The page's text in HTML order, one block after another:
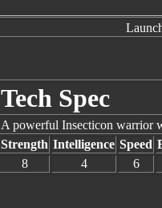
Tech Spec
A powerful Insecticon warrior
Strength Intelligence Speed
8
4 6